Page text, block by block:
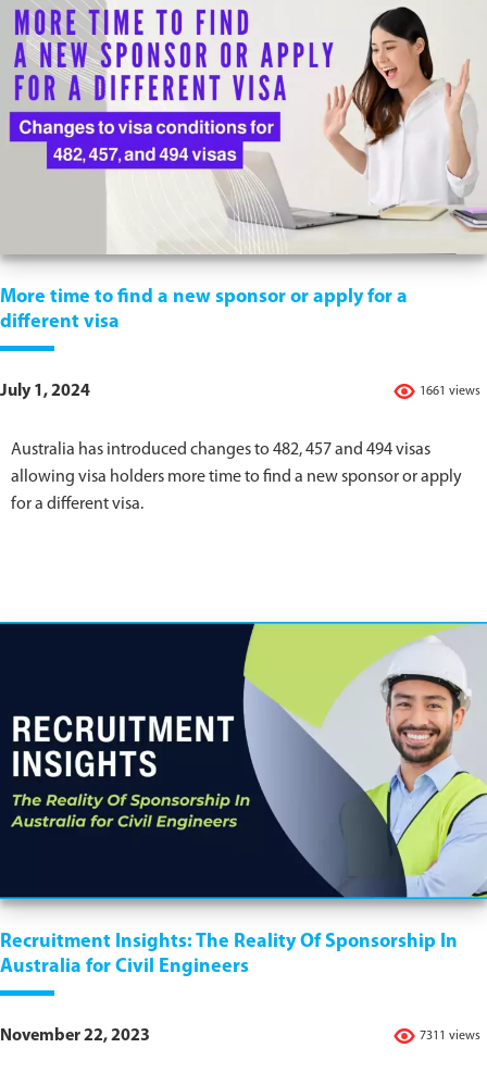
More time to find a new sponsor or apply for a
different visa
1661 views
July 1, 2024
Australia has introduced changes to 482, 457 and 494 visas
allowing visa holders more time to find a new sponsor or apply
for a different visa.
Recruitment Insights: The Reality Of Sponsorship In
Australia for Civil Engineers
7311 views
November 22, 2023